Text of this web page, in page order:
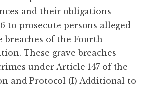
and their obligations
to prosecute persons alleged
breaches of the Fourth
These grave breaches
under Article 147 of the
and Protocol (I) Additional to